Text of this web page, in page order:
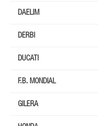
DAELIM
DERBI
DUCATI
F.B. MONDIAL
GILERA